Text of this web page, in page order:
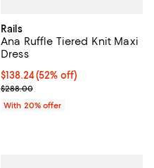
price $268.00;
Rails
Ana Ruffle Tiered Knit Maxi
Dress
$138.24; 52% off; undefined;
$138.24(52% off)
Current sale price $172.80;
$288.00
With 20% offer